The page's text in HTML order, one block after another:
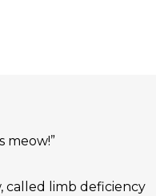
meow!”
called limb deficiency